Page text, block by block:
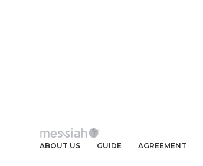
ABOUT US GUIDE AGREEMENT